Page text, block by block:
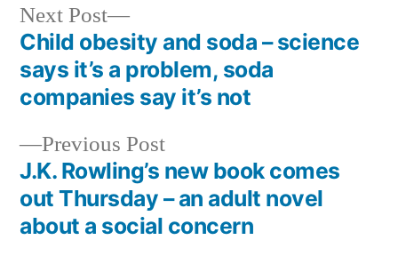
Post
navigation
Previous PostPrevious
post:
J.K. Rowling’s new book comes
out Thursday – an adult novel
about a social concern
Next Post
Next
post:
Child obesity and soda – science
says it’s a problem, soda
companies say it’s not